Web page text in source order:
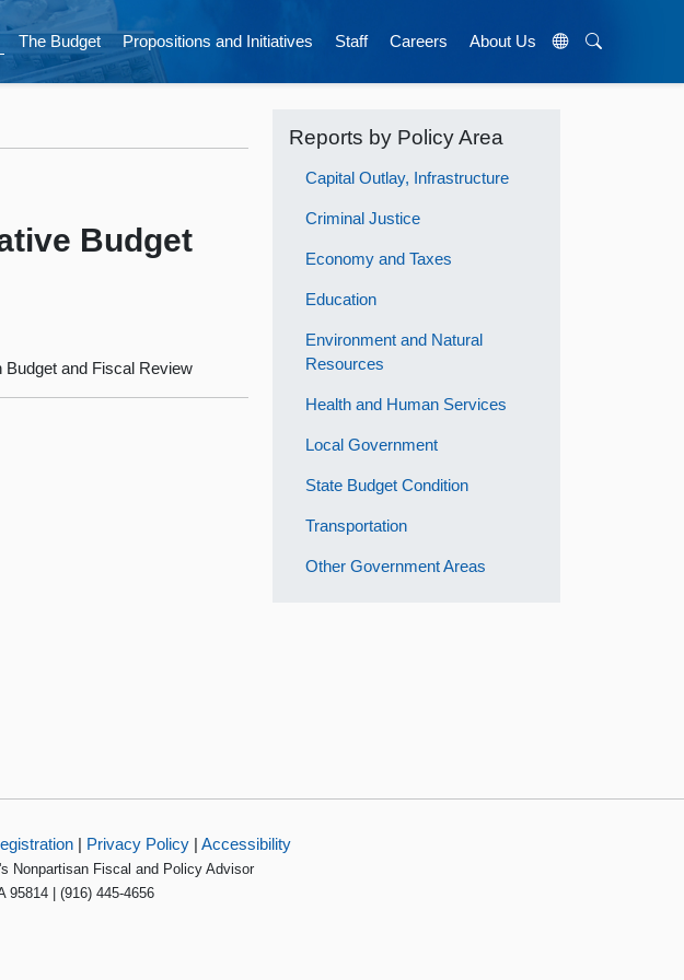
The Budget Propositions and Initiatives Staff Careers About Us
Budget
Budget and Fiscal Review
Reports by Policy Area
Capital Outlay, Infrastructure
Criminal Justice
Economy and Taxes
Education
Environment and Natural
Resources
Health and Human Services
Local Government
State Budget Condition
Transportation
Other Government Areas
| Privacy Policy| Accessibility
Nonpartisan Fiscal and Policy Advisor
95814 | (916) 445-4656